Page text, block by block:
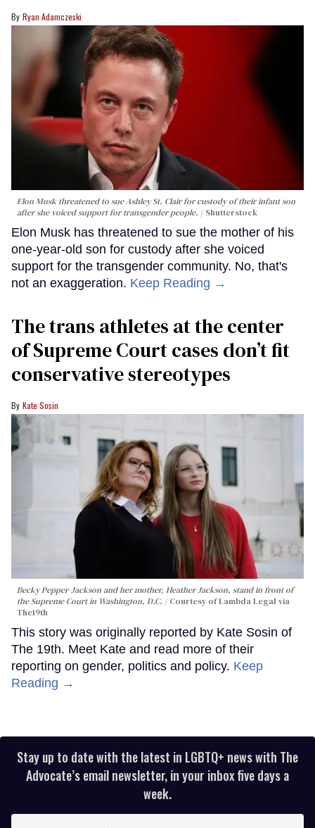
Ryan Adamczeski
Elon Musk threatened to sue Ashley St. Clair for custody of their infant son
after she voiced support for transgender people.
Shutterstock
Elon Musk has threatened to sue the mother of his
one-year-old son for custody after she voiced
support for the transgender community. No, that's
not an exaggeration. Keep Reading →
The trans athletes at the center
of Supreme Court cases don’t fit
conservative stereotypes
Kate Sosin
Becky Pepper-Jackson and her mother, Heather Jackson, stand in front of
the Supreme Court in Washington, D.C.
Courtesy of Lambda Legal via
The19th
This story was originally reported by Kate Sosin of
The 19th. Meet Kate and read more of their
reporting on gender, politics and policy. Keep
Reading →
Stay up to date with the latest in LGBTQ+ news with The
Advocate’s email newsletter, in your inbox five days a
week.